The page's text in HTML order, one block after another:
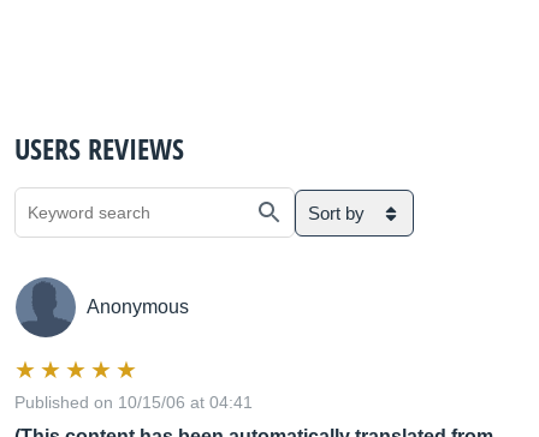
USERS REVIEWS
Sort by
Anonymous
Published on 10/15/06 at 04:41